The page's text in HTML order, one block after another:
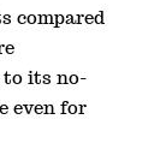
compared
its no-
even for